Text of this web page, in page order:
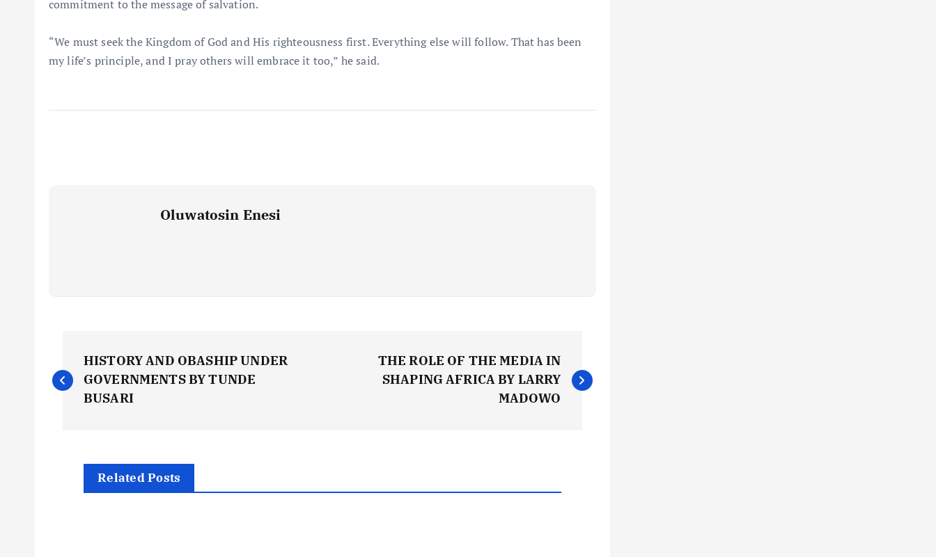
commitment to the message of salvation.
“We must seek the Kingdom of God and His righteousness first. Everything else will follow. That has been
my life’s principle, and I pray others will embrace it too,” he said.
Oluwatosin Enesi
o
HISTORY AND OBASHIP UNDER
GOVERNMENTS BY TUNDE
BUSARI
THE ROLE OF THE MEDIA IN
SHAPING AFRICA BY LARRY
MADOWO
Related Posts